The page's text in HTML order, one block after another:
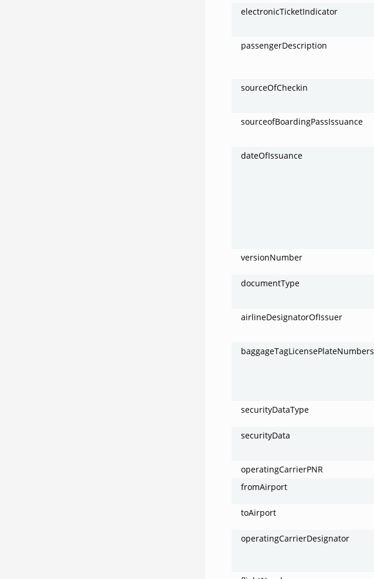
electronicTicketIndicator
passengerDescription
sourceOfCheckin
sourceofBoardingPassIssuance
dateOfIssuance
versionNumber
documentType
airlineDesignatorOfIssuer
baggageTagLicensePlateNumbers
securityDataType
securityData
operatingCarrierPNR
fromAirport
toAirport
operatingCarrierDesignator